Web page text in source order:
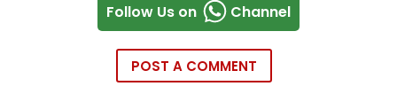
Follow Us on Channel
POST A COMMENT